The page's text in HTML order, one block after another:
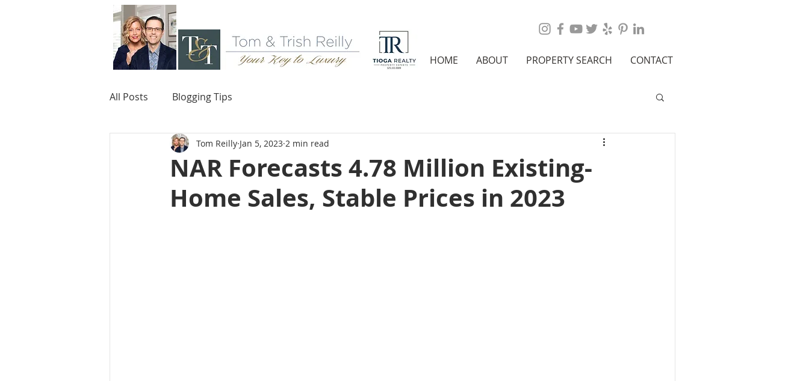
HOME ABOUT PROPERTY SEARCH CONTACT
All Posts Blogging Tips
NAR Forecasts 4.78 Million Existing-
Home Sales, Stable Prices in 2023
Tom Reilly Jan 5, 2023 2 min read